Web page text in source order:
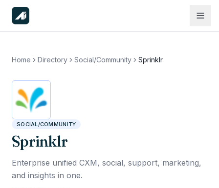
Home Directory Social/Community Sprinklr
SOCIAL/COMMUNITY
Sprinklr
Enterprise unified CXM, social, support, marketing,
and insights in one.